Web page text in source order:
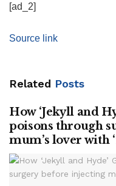
[ad_2]
Source link
Related Posts
How ‘Jekyll and
poisons through
mum’s lover with